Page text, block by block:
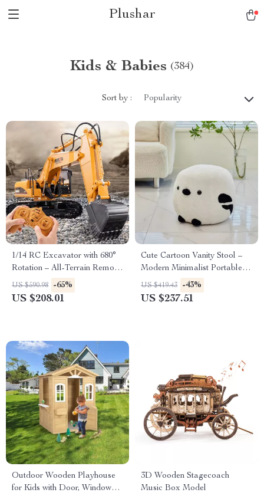
Plushar
Kids & Babies (384)
Sort by : Popularity
1/14 RC Excavator with 680°
Rotation – All-Terrain Remote
Control Construction Toy
US $590.98 -65%
US $208.01
Cute Cartoon Vanity Stool –
Modern Minimalist Portable
Shoe Changing Chair
US $419.43 -43%
US $237.51
Outdoor Wooden Playhouse
for Kids with Door, Windows,
3D Wooden Stagecoach
Music Box Model